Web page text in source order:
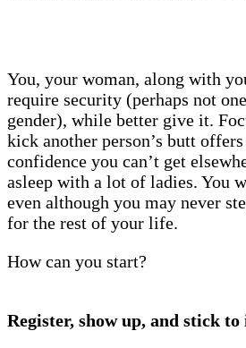
You, your woman, along with
require security (perhaps not
gender), while better give it.
kick another person’s butt
confidence you can’t get
asleep with a lot of ladies. You
even although you may never
for the rest of your life.
How can you start?
Register, show up, and stick to